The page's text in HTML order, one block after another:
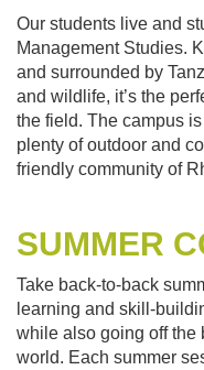
Our students live and
Management Studies.
and surrounded by
and wildlife, it’s the
the field. The campus
plenty of outdoor and
friendly community of
SUMMER
Take back-to-back
learning and skill-
while also going off the
world. Each summer